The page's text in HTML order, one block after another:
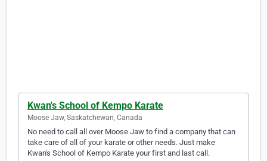
Kwan's School of Kempo Karate
Moose Jaw, Saskatchewan, Canada
No need to call all over Moose Jaw to find a company that can
take care of all of your karate or other needs. Just make
Kwan's School of Kempo Karate your first and last call.